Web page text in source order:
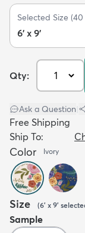
Selected Size (40
6' x 9'
Qty:
Ask a Question
Free Shipping
Ship To:
Color Ivory
Size (6' x 9'
Sample